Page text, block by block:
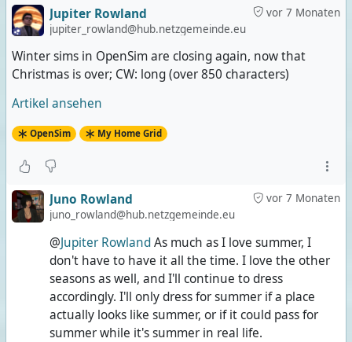
vor 7 Monaten
Jupiter Rowland
jupiter_rowland@hub.netzgemeinde.eu
Winter sims in OpenSim are closing again, now that
Christmas is over; CW: long (over 850 characters)
Artikel ansehen
OpenSim My Home Grid
vor 7 Monaten
Juno Rowland
juno_rowland@hub.netzgemeinde.eu
@Jupiter RowlandAs much as I love summer, I
don't have to have it all the time. I love the other
seasons as well, and I'll continue to dress
accordingly. I'll only dress for summer if a place
actually looks like summer, or if it could pass for
summer while it's summer in real life.